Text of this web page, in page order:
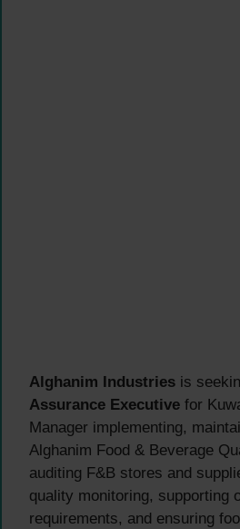
Alghanim Industries is
Assurance Executive for
Manager implementing,
Alghanim Food & Beverage
auditing F&B stores and
quality monitoring, supporting
requirements, and ensuring